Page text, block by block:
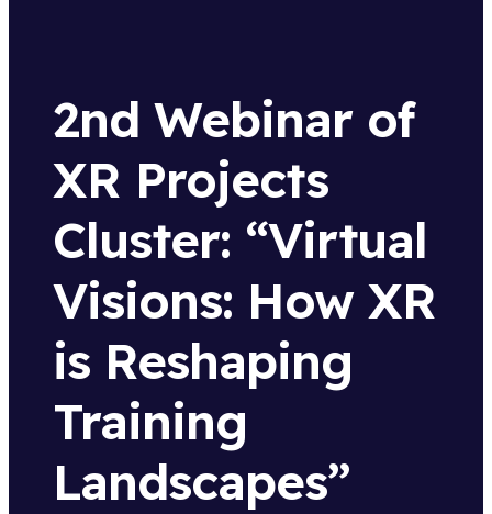
2nd Webinar of
XR Projects
Cluster: “Virtual
Visions: How XR
is Reshaping
Training
Landscapes”